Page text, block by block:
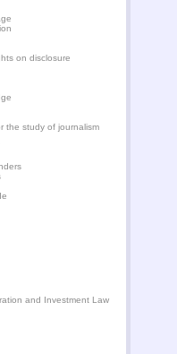
on disclosure
the study of journalism
and Investment Law